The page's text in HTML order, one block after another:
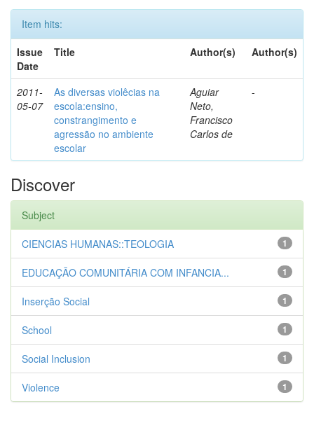
Item hits:
Issue
Date
Title Author(s) Author(s)
2011-
05-07
As diversas violêcias na
escola:ensino,
constrangimento e
agressão no ambiente
escolar
Aguiar
Neto,
Francisco
Carlos de
-
Discover
Subject
1
CIENCIAS HUMANAS::TEOLOGIA
1
EDUCAÇÃO COMUNITÁRIA COM INFANCIA...
1
Inserção Social
1
School
1
Social Inclusion
1
Violence